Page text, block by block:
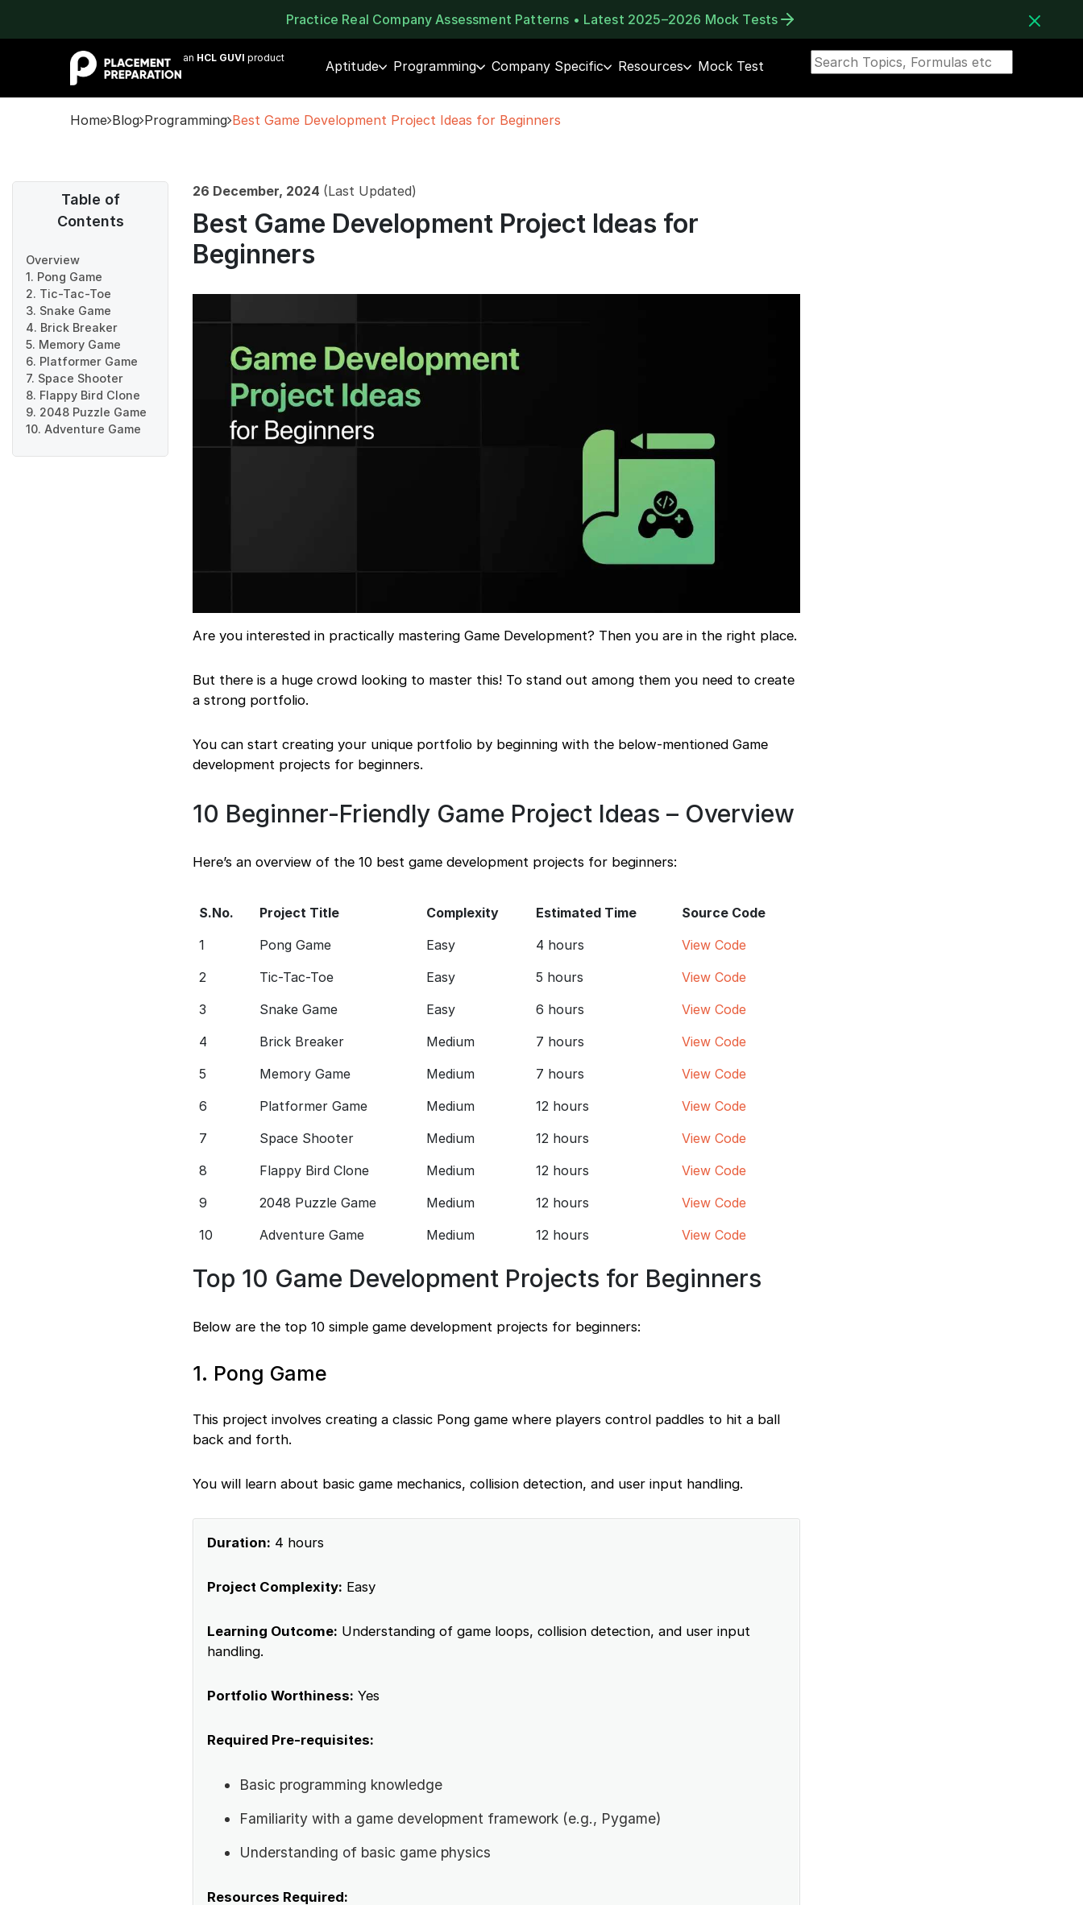
Practice Real Company Assessment Patterns • Latest 2025–2026 Mock Tests
an HCL GUVI product
Aptitude Programming Company Specific Resources Mock Test
Home Blog Programming Best Game Development Project Ideas for Beginners
Table of
Contents
Overview
1. Pong Game
2. Tic-Tac-Toe
3. Snake Game
4. Brick Breaker
5. Memory Game
6. Platformer Game
7. Space Shooter
8. Flappy Bird Clone
9. 2048 Puzzle Game
10. Adventure Game
26 December, 2024 (Last Updated)
Best Game Development Project Ideas for
Beginners
Are you interested in practically mastering Game Development? Then you are in the right place.
But there is a huge crowd looking to master this! To stand out among them you need to create
a strong portfolio.
You can start creating your unique portfolio by beginning with the below-mentioned Game
development projects for beginners.
10 Beginner-Friendly Game Project Ideas – Overview
Here’s an overview of the 10 best game development projects for beginners:
S.No. Project Title Complexity Estimated Time
Source Code
1
Pong Game Easy 4 hours
View Code
2
Tic-Tac-Toe Easy 5 hours
View Code
3
Snake Game Easy 6 hours
View Code
4
Brick Breaker Medium 7 hours
View Code
5
Memory Game Medium 7 hours
View Code
6
Platformer Game Medium 12 hours
View Code
7
Space Shooter Medium 12 hours
View Code
8
Flappy Bird Clone Medium 12 hours
View Code
9
2048 Puzzle Game Medium 12 hours
View Code
10
Adventure Game Medium 12 hours View Code
Top 10 Game Development Projects for Beginners
Below are the top 10 simple game development projects for beginners:
1. Pong Game
This project involves creating a classic Pong game where players control paddles to hit a ball
back and forth.
You will learn about basic game mechanics, collision detection, and user input handling.
Duration: 4 hours
Project Complexity: Easy
Learning Outcome: Understanding of game loops, collision detection, and user input
handling.
Portfolio Worthiness: Yes
Required Pre-requisites:
Basic programming knowledge
Familiarity with a game development framework (e.g., Pygame)
Understanding of basic game physics
Resources Required: